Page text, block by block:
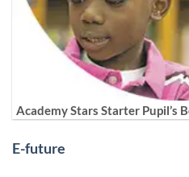
Academy Stars Starter Pupil’s
E-future